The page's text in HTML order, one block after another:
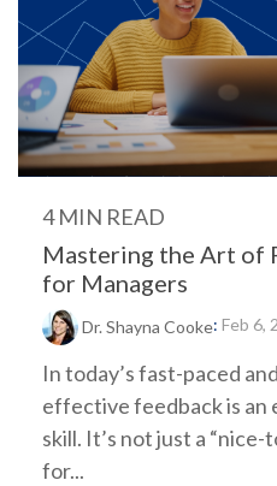
4 MIN READ
Mastering the Art of
for Managers
Dr. Shayna Cooke: Feb 6,
In today’s fast-paced
effective feedback is an
skill. It’s not just a
for...